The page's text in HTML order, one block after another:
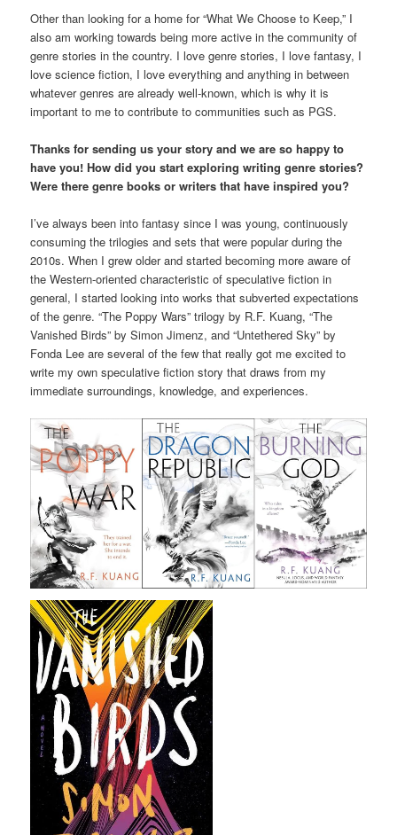
Other than looking for a home for “What We Choose to Keep,” I
also am working towards being more active in the community of
genre stories in the country. I love genre stories, I love fantasy, I
love science fiction, I love everything and anything in between
whatever genres are already well-known, which is why it is
important to me to contribute to communities such as PGS.
Thanks for sending us your story and we are so happy to
have you! How did you start exploring writing genre stories?
Were there genre books or writers that have inspired you?
I’ve always been into fantasy since I was young, continuously
consuming the trilogies and sets that were popular during the
2010s. When I grew older and started becoming more aware of
the Western-oriented characteristic of speculative fiction in
general, I started looking into works that subverted expectations
of the genre. “The Poppy Wars” trilogy by R.F. Kuang, “The
Vanished Birds” by Simon Jimenz, and “Untethered Sky” by
Fonda Lee are several of the few that really got me excited to
write my own speculative fiction story that draws from my
immediate surroundings, knowledge, and experiences.